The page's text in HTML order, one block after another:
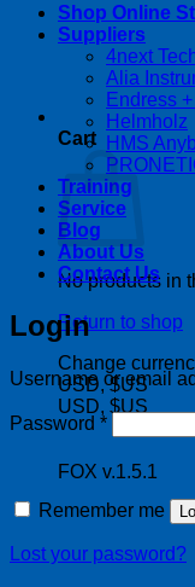
Cart
No products in
Return to shop
Change
USD, $US
USD, $US
FOX v.1.5.1
Shop Online
Suppliers
4next
Alia
Endress
Helmholz
HMS
Training
Service
Blog
About Us
Contact Us
Login
Username or email
Password *Required
Remember me
Lost your password?